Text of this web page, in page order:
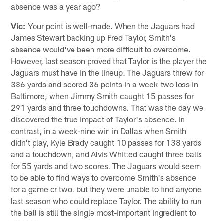
absence was a year ago?
Vic: Your point is well-made. When the Jaguars had
James Stewart backing up Fred Taylor, Smith's
absence would've been more difficult to overcome.
However, last season proved that Taylor is the player the
Jaguars must have in the lineup. The Jaguars threw for
386 yards and scored 36 points in a week-two loss in
Baltimore, when Jimmy Smith caught 15 passes for
291 yards and three touchdowns. That was the day we
discovered the true impact of Taylor's absence. In
contrast, in a week-nine win in Dallas when Smith
didn't play, Kyle Brady caught 10 passes for 138 yards
and a touchdown, and Alvis Whitted caught three balls
for 55 yards and two scores. The Jaguars would seem
to be able to find ways to overcome Smith's absence
for a game or two, but they were unable to find anyone
last season who could replace Taylor. The ability to run
the ball is still the single most-important ingredient to